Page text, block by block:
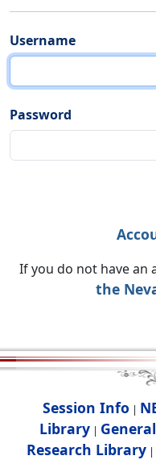
Username
Password
If you do not have an
the
Session Info |
Library |
Research Library|